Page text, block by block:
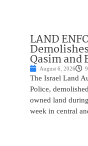
LAND
Qasim and
August 6, 2026
The Israel Land
Police,
owned land
week in central